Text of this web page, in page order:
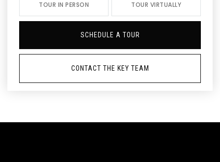
TOUR IN PERSON TOUR VIRTUALLY
SCHEDULE A TOUR
CONTACT THE KEY TEAM